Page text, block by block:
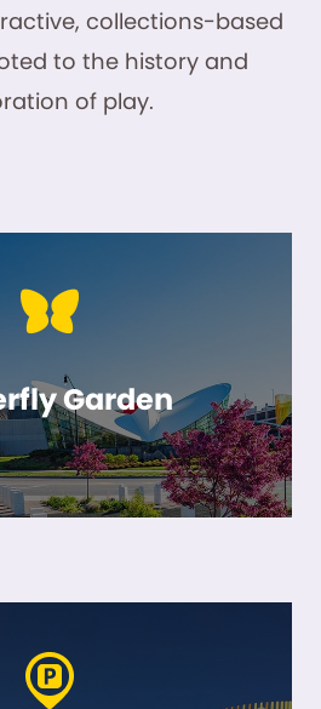
collections-based
to the history and
of play.
Garden